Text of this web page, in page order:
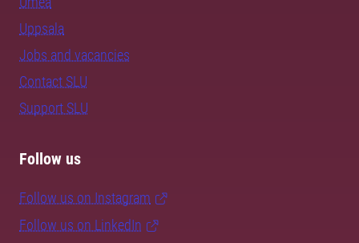
Uppsala
Jobs and vacancies
Contact SLU
Support SLU
Follow us
Follow us on Instagram
Follow us on LinkedIn